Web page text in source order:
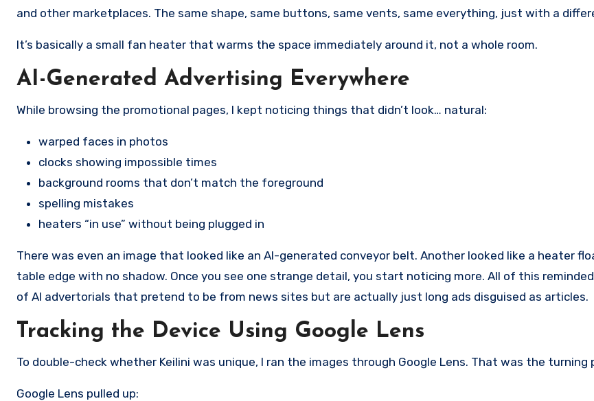
and other marketplaces. The same shape, same buttons, same vents, same everything, just with a
It’s basically a small fan heater that warms the space immediately around it, not a whole room.
AI-Generated Advertising Everywhere
While browsing the promotional pages, I kept noticing things that didn’t look… natural:
warped faces in photos
clocks showing impossible times
background rooms that don’t match the foreground
spelling mistakes
heaters “in use” without being plugged in
There was even an image that looked like an AI-generated conveyor belt. Another looked like a heater
table edge with no shadow. Once you see one strange detail, you start noticing more. All of this
of AI advertorials that pretend to be from news sites but are actually just long ads disguised as articles.
Tracking the Device Using Google Lens
To double-check whether Keilini was unique, I ran the images through Google Lens. That was the turning
Google Lens pulled up: